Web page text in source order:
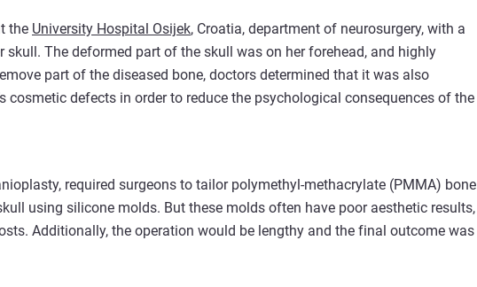
the University Hospital Osijek, Croatia, department of neurosurgery, with a
skull. The deformed part of the skull was on her forehead, and highly
part of the diseased bone, doctors determined that it was also
cosmetic defects in order to reduce the psychological consequences of the
required surgeons to tailor polymethyl-methacrylate (PMMA) bone
using silicone molds. But these molds often have poor aesthetic results,
Additionally, the operation would be lengthy and the final outcome was